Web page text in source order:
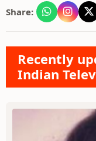
Share:
Recently
Indian